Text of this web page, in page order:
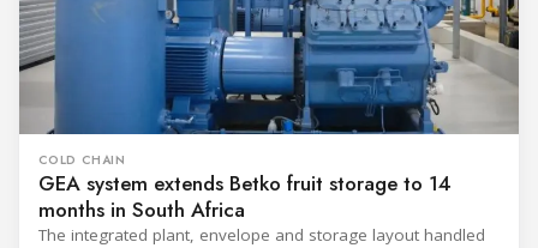
COLD CHAIN
GEA system extends Betko fruit storage to 14
months in South Africa
The integrated plant, envelope and storage layout handled